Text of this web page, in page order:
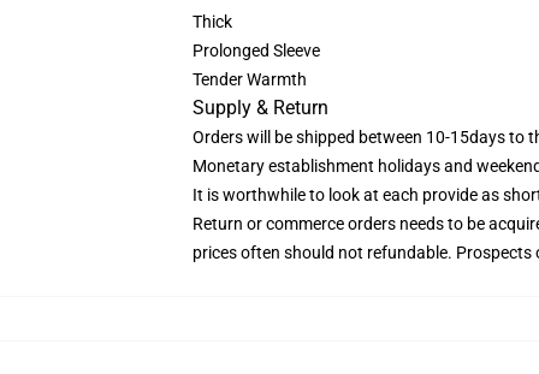
Thick
Prolonged Sleeve
Tender Warmth
Supply & Return
Orders will be shipped between 10-15days to
Monetary establishment holidays and
It is worthwhile to look at each provide as
Return or commerce orders needs to be
prices often should not refundable.